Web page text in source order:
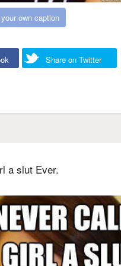
own caption
Share on Twitter
a slut Ever.